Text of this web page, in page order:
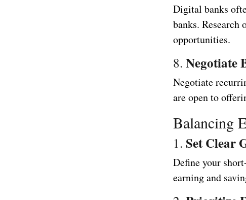
Digital banks
banks.
opportunities.
8. Negotiate
Negotiate
are open to
Balancing
1. Set Clear
Define your
earning and